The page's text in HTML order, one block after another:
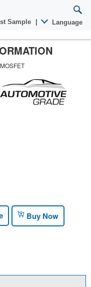
Sample Language
Buy Now